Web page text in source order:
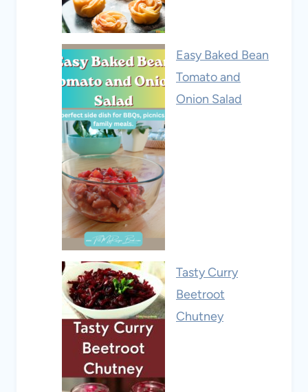
Easy Baked Bean
Tomato and
Onion Salad
Tasty Curry
Beetroot
Chutney